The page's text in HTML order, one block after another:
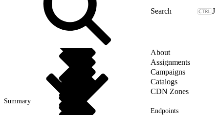
J
About
Assignments
Campaigns
Catalogs
CDN Zones
Summary
Endpoints